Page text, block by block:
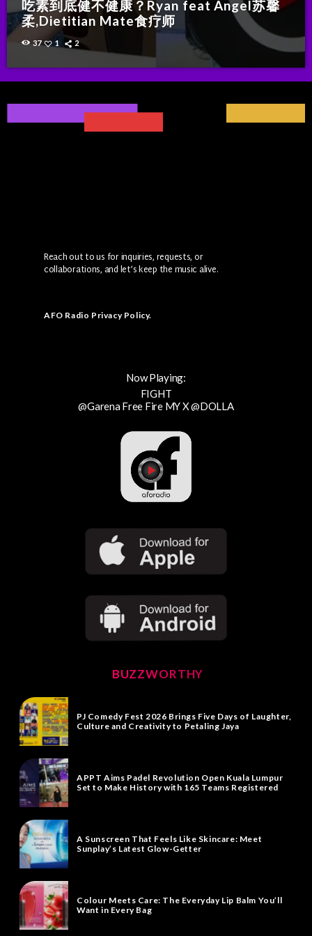
吃素到底健不健康？Ryan feat Angel苏馨
柔,Dietitian Mate食疗师
37 1 2
Reach out to us for inquiries, requests, or
collaborations, and let’s keep the music alive.
AFO Radio Privacy Policy.
Now Playing:
FIGHT
@Garena Free Fire MY X @DOLLA
BUZZWORTHY
PJ Comedy Fest 2026 Brings Five Days of Laughter,
Culture and Creativity to Petaling Jaya
APPT Aims Padel Revolution Open Kuala Lumpur
Set to Make History with 165 Teams Registered
A Sunscreen That Feels Like Skincare: Meet
Sunplay’s Latest Glow-Getter
Colour Meets Care: The Everyday Lip Balm You’ll
Want in Every Bag